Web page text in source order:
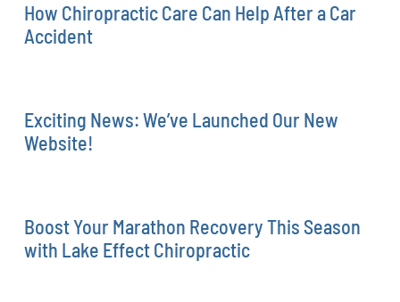
How Chiropractic Care Can Help After a Car
Accident
Exciting News: We’ve Launched Our New
Website!
Boost Your Marathon Recovery This Season
with Lake Effect Chiropractic